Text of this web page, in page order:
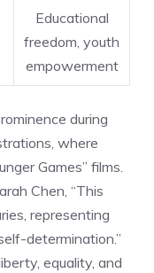
Educational
freedom, youth
empowerment
during
where
Games” films.
Chen, “This
representing
determination.”
equality, and